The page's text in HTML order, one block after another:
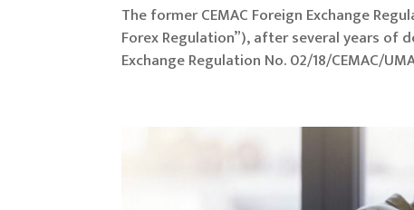
The former CEMAC Foreign Exchange
Forex Regulation”), after several years of
Exchange Regulation No. 02/18/CEMAC/